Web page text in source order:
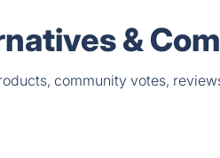
&
community votes,